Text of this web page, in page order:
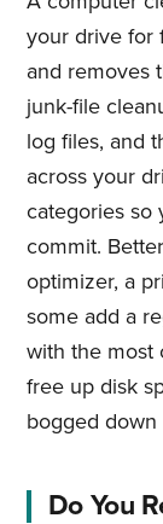
your drive for
and removes
junk-file
log files, and
across your
categories so
commit.
optimizer, a
some add a
with the most
free up disk
bogged down
Do You